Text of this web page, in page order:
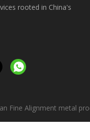
rooted in China's
Fine Alignment metal